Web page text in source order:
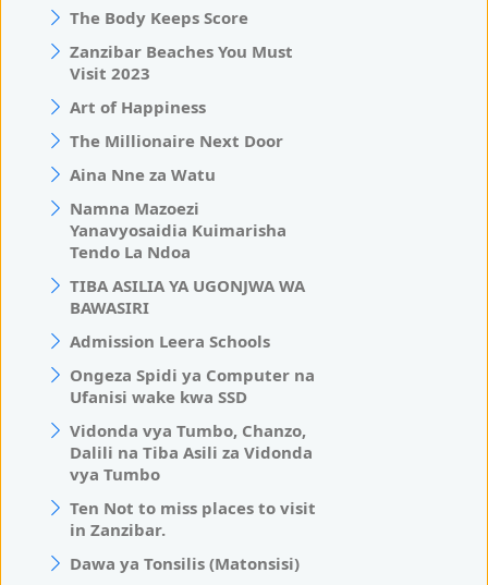
The Body Keeps Score
Zanzibar Beaches You Must
Visit 2023
Art of Happiness
The Millionaire Next Door
Aina Nne za Watu
Namna Mazoezi
Yanavyosaidia Kuimarisha
Tendo La Ndoa
TIBA ASILIA YA UGONJWA WA
BAWASIRI
Admission Leera Schools
Ongeza Spidi ya Computer na
Ufanisi wake kwa SSD
Vidonda vya Tumbo, Chanzo,
Dalili na Tiba Asili za Vidonda
vya Tumbo
Ten Not to miss places to visit
in Zanzibar.
Dawa ya Tonsilis (Matonsisi)